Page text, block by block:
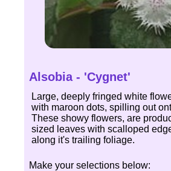
Alsobia - 'Cygnet'
Large, deeply fringed white
with maroon dots, spilling out
These showy flowers, are
sized leaves with scalloped
along it's trailing foliage.
Make your selections below: